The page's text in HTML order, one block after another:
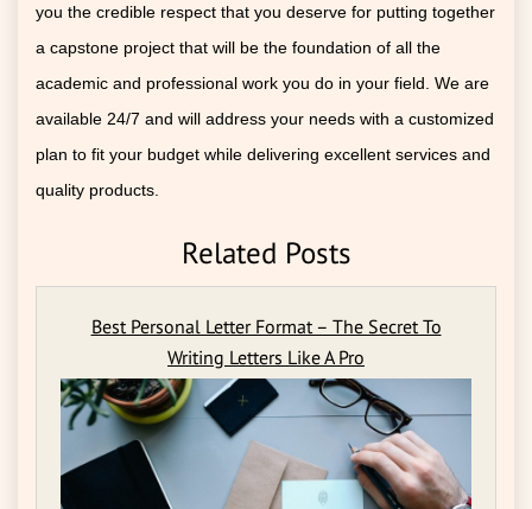
you the credible respect that you deserve for putting together
a capstone project that will be the foundation of all the
academic and professional work you do in your field. We are
available 24/7 and will address your needs with a customized
plan to fit your budget while delivering excellent services and
quality products.
Related Posts
Best Personal Letter Format – The Secret To
Writing Letters Like A Pro